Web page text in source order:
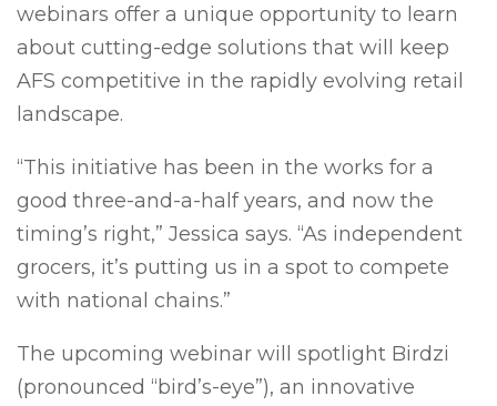
webinars offer a unique opportunity to learn
about cutting-edge solutions that will keep
AFS competitive in the rapidly evolving retail
landscape.
“This initiative has been in the works for a
good three-and-a-half years, and now the
timing’s right,” Jessica says. “As independent
grocers, it’s putting us in a spot to compete
with national chains.”
The upcoming webinar will spotlight Birdzi
(pronounced “bird’s-eye”), an innovative